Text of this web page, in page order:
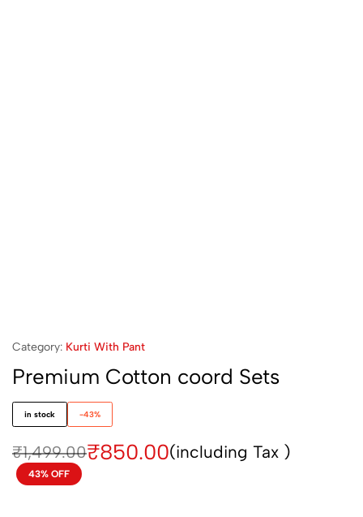
Category: Kurti With Pant
Premium Cotton coord Sets
in stock -43%
₹1,499.00₹850.00(including Tax )
43% OFF